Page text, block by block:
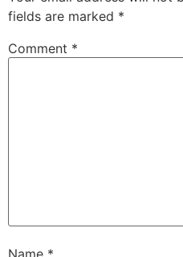
fields are marked *
Comment *
Name *